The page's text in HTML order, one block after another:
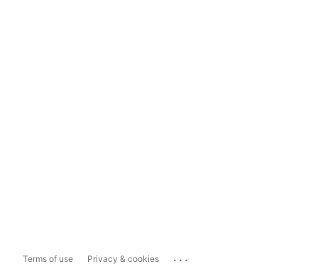
Terms of use Privacy & cookies ...